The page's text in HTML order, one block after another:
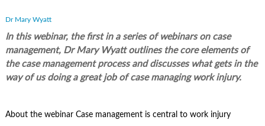
Webinars
Links
About Us / Profiles
Dr Mary Wyatt
In this webinar, the first in a series of webinars on case
management, Dr Mary Wyatt outlines the core elements of
the case management process and discusses what gets in the
way of us doing a great job of case managing work injury.
About the webinar Case management is central to work injury